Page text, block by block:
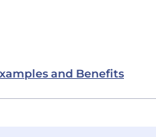
and Benefits